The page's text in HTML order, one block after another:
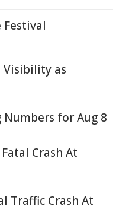
Festival
Visibility as
for Aug 8
Crash At
Traffic Crash At